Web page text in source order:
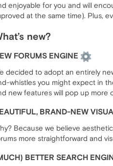
enjoyable for you and will
at the same time). Plus,
new?
FORUMS ENGINE
decided to adopt an entirely
whistles you might expect in
new features will pop up more
BRAND-NEW
Because we believe
more straightforward and
BETTER SEARCH